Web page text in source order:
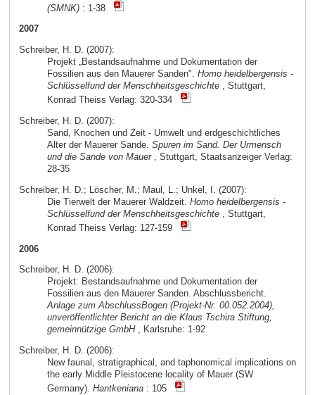
(SMNK): 1-38
2007
Schreiber, H. D. (2007):
Projekt „Bestandsaufnahme und Dokumentation der
Fossilien aus den Mauerer Sanden". Homo heidelbergensis -
Schlüsselfund der Menschheitsgeschichte, Stuttgart,
Konrad Theiss Verlag: 320-334
Schreiber, H. D. (2007):
Sand, Knochen und Zeit - Umwelt und erdgeschichtliches
Alter der Mauerer Sande. Spuren im Sand. Der Urmensch
und die Sande von Mauer, Stuttgart, Staatsanzeiger Verlag:
28-35
Schreiber, H. D.; Löscher, M.; Maul, L.; Unkel, I. (2007):
Die Tierwelt der Mauerer Waldzeit. Homo heidelbergensis -
Schlüsselfund der Menschheitsgeschichte, Stuttgart,
Konrad Theiss Verlag: 127-159
2006
Schreiber, H. D. (2006):
Projekt: Bestandsaufnahme und Dokumentation der
Fossilien aus den Mauerer Sanden. Abschlussbericht.
Anlage zum AbschlussBogen (Projekt-Nr. 00.052.2004),
unveröffentlichter Bericht an die Klaus Tschira Stiftung,
gemeinnützige GmbH, Karlsruhe: 1-92
Schreiber, H. D. (2006):
New faunal, stratigraphical, and taphonomical implications on
the early Middle Pleistocene locality of Mauer (SW
Germany). Hantkeniana: 105